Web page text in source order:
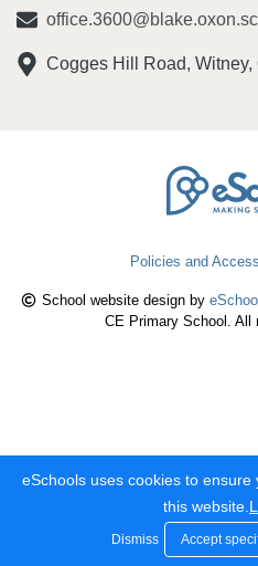
Cogges Hill Road, Witney,
Policies and
School website design by
CE Primary School. All
eSchools uses cookies to
this website.
Dismiss Accept